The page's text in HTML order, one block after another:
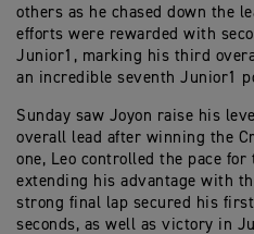
others as he chased down the
efforts were rewarded with
Junior1, marking his third
an incredible seventh Junior1
Sunday saw Joyon raise his
overall lead after winning the
one, Leo controlled the pace
extending his advantage with
strong final lap secured his
seconds, as well as victory in